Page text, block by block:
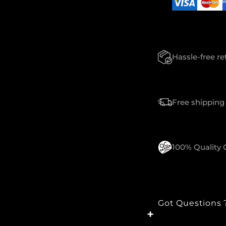
Y
Hassle-free
Free
100% Quality
+
Got Questions